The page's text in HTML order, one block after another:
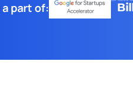
part of: